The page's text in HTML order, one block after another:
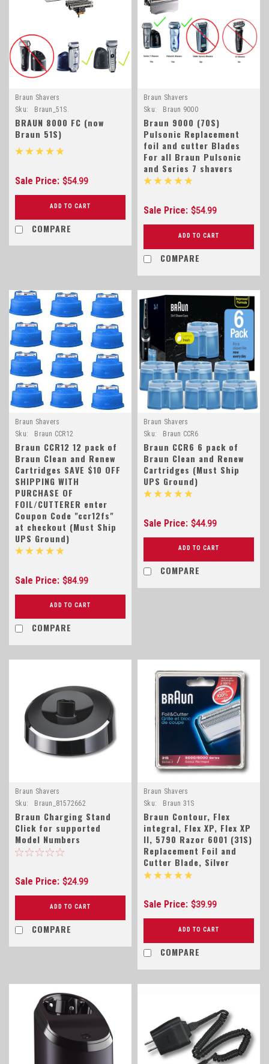
Braun Shavers
Sku:
Braun_51S.
BRAUN 8000 FC (now
Braun 51S)
Sale Price: $54.99
ADD TO CART
COMPARE
Braun Shavers
Sku:
Braun 9000
Braun 9000 (70S)
Pulsonic Replacement
foil and cutter Blades
For all Braun Pulsonic
and Series 7 shavers
Sale Price: $54.99
ADD TO CART
COMPARE
Braun Shavers
Sku:
Braun CCR12
Braun CCR12 12 pack of
Braun Clean and Renew
Cartridges SAVE $10 OFF
SHIPPING WITH
PURCHASE OF
FOIL/CUTTERER enter
Coupon Code "ccr12fs"
at checkout (Must Ship
UPS Ground)
Sale Price: $84.99
ADD TO CART
COMPARE
Braun Shavers
Sku:
Braun CCR6
Braun CCR6 6 pack of
Braun Clean and Renew
Cartridges (Must Ship
UPS Ground)
Sale Price: $44.99
ADD TO CART
COMPARE
Braun Shavers
Sku:
Braun_81572662
Braun Charging Stand
Click for supported
Model Numbers
Sale Price: $24.99
ADD TO CART
COMPARE
Braun Shavers
Sku:
Braun 31S
Braun Contour, Flex
integral, Flex XP, Flex XP
II, 5790 Razor 6001 (31S)
Replacement Foil and
Cutter Blade, Silver
Sale Price: $39.99
ADD TO CART
COMPARE